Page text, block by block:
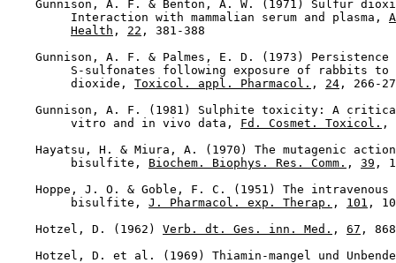
Gunnison, A. F. & Benton, A. W. (1971) Sulfur
         Interaction with mammalian serum and plasma,
Health , 22 , 381-388
Gunnison, A. F. & Palmes, E. D. (1973) Persistence
S-sulfonates following exposure of rabbits to
         dioxide,
Toxicol. appl. Pharmacol. , 24 , 266-
Gunnison, A. F. (1981) Sulphite toxicity: A
         vitro and in vivo data,
Fd. Cosmet. Toxicol. ,
Hayatsu, H. & Miura, A. (1970) The mutagenic
         bisulfite,
Biochem. Biophys. Res. Comm. , 39 ,
Hoppe, J. O. & Goble, F. C. (1951) The intravenous
         bisulfite,
J. Pharmacol. exp. Therap. , 101 ,
    Hotzel, D. (1962)
Verb. dt. Ges. inn. Med. , 67 , 868
Hotzel, D. et al. (1969) Thiamin-mangel und